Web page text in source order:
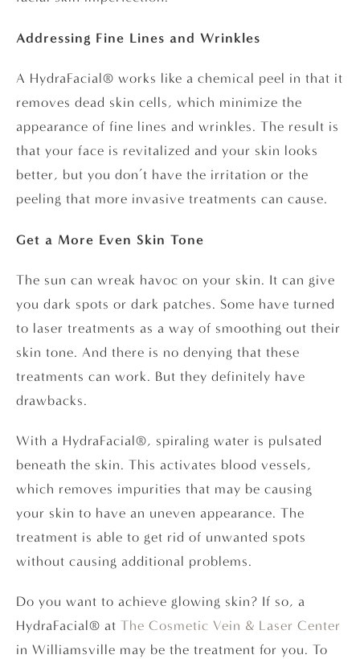
Addressing Fine Lines and Wrinkles
A HydraFacial® works like a chemical peel in that it
removes dead skin cells, which minimize the
appearance of fine lines and wrinkles. The result is
that your face is revitalized and your skin looks
better, but you don’t have the irritation or the
peeling that more invasive treatments can cause.
Get a More Even Skin Tone
The sun can wreak havoc on your skin. It can give
you dark spots or dark patches. Some have turned
to laser treatments as a way of smoothing out their
skin tone. And there is no denying that these
treatments can work. But they definitely have
drawbacks.
With a HydraFacial®, spiraling water is pulsated
beneath the skin. This activates blood vessels,
which removes impurities that may be causing
your skin to have an uneven appearance. The
treatment is able to get rid of unwanted spots
without causing additional problems.
Do you want to achieve glowing skin? If so, a
HydraFacial® at The Cosmetic Vein & Laser Center
in Williamsville may be the treatment for you. To